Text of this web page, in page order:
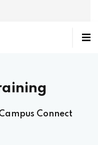
Connect